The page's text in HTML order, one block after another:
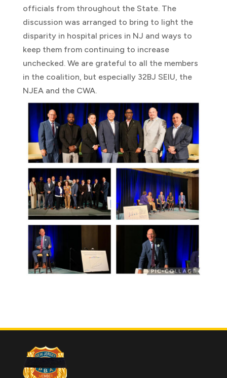
officials from throughout the State. The
discussion was arranged to bring to light the
disparity in hospital prices in NJ and ways to
keep them from continuing to increase
unchecked. We are grateful to all the members
in the coalition, but especially 32BJ SEIU, the
NJEA and the CWA.